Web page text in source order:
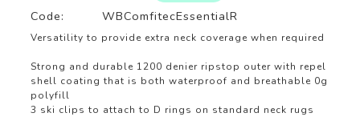
Code: WBComfitecEssentialR
Versatility to provide extra neck coverage when required
Strong and durable 1200 denier ripstop outer with repel
shell coating that is both waterproof and breathable 0g
polyfill
3 ski clips to attach to D rings on standard neck rugs